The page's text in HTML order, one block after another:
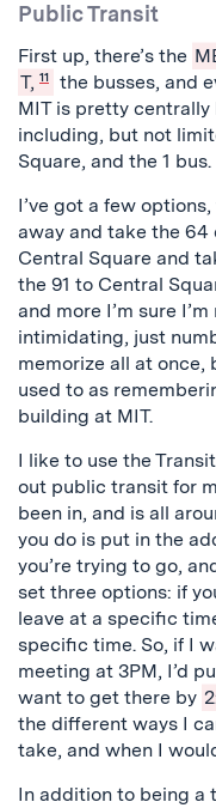
Public Transit
First up, there’s the
T, 11
the busses, and
MIT is pretty
including, but not
Square, and the 1 bus.
I’ve got a few
away and take the 64
Central Square and
the 91 to Central
and more I’m sure
intimidating, just
memorize all at once,
used to as
building at MIT.
I like to use the
out public transit for
been in, and is all
you do is put in the
you’re trying to go,
set three options: if
leave at a specific
specific time. So, if I
meeting at 3PM, I’d
want to get there by
the different ways I
take, and when I
In addition to being a